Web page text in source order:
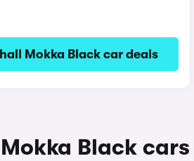
Mokka Black car deals
Black